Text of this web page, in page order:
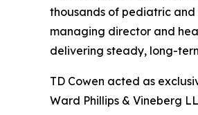
thousands of pediatric and
managing director and
delivering steady, long-
TD Cowen acted as
Ward Phillips & Vineberg